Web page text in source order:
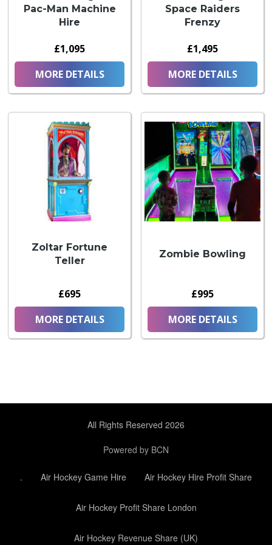
Pac-Man Machine
Hire
£1,095
MORE DETAILS
Space Raiders
Frenzy
£1,495
MORE DETAILS
Zoltar Fortune
Teller
£695
MORE DETAILS
Zombie Bowling
£995
MORE DETAILS
All Rights Reserved 2026
Powered by BCN
. Air Hockey Game Hire Air Hockey Hire Profit Share
Air Hockey Profit Share London
Air Hockey Revenue Share (UK)